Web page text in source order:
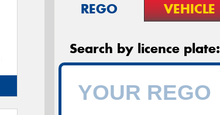
REGO VEHICLE
Search by licence plate: